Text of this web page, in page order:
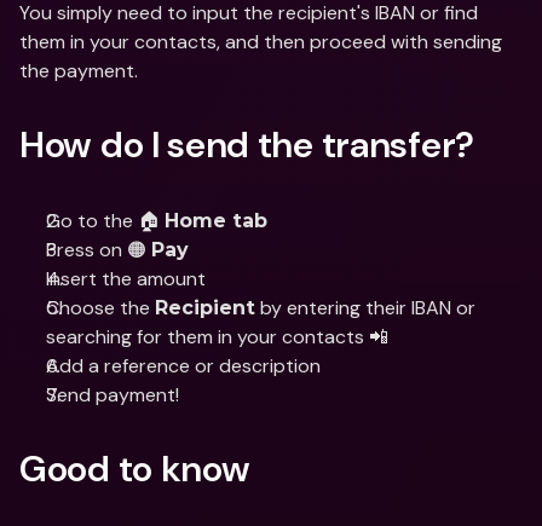
You simply need to input the recipient's IBAN or find
them in your contacts, and then proceed with sending
the payment.
How do I send the transfer?
Go to the 🏠 Home tab
Press on 🟠 Pay
Insert the amount
Choose the Recipient by entering their IBAN or
searching for them in your contacts 📲
Add a reference or description
Send payment!
Good to know